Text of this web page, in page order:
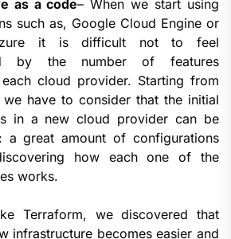
as a code– When we start using
such as, Google Cloud Engine or
it is difficult not to feel
by the number of features
cloud provider. Starting from
we have to consider that the initial
in a new cloud provider can be
a great amount of configurations
how each one of the
works.
Terraform, we discovered that
infrastructure becomes easier and